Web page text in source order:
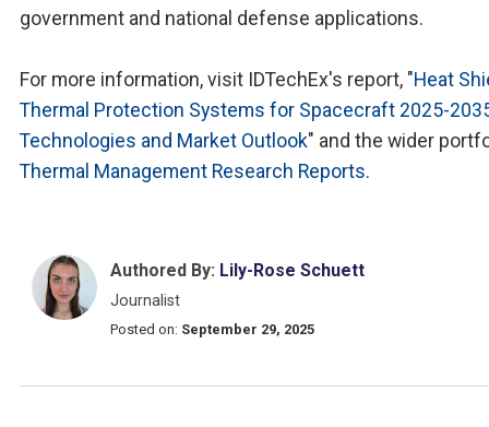
government and national defense applications.
For more information, visit IDTechEx's report, "Heat
Thermal Protection Systems for Spacecraft 2025-
Technologies and Market Outlook" and the wider
Thermal Management Research Reports.
Authored By: Lily-Rose Schuett
Journalist
Posted on: September 29, 2025